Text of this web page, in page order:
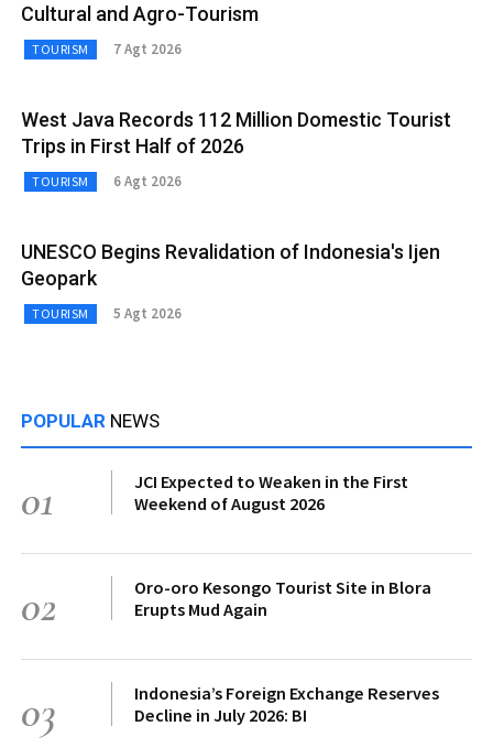
Cultural and Agro-Tourism
TOURISM 7 Agt 2026
West Java Records 112 Million Domestic Tourist
Trips in First Half of 2026
TOURISM 6 Agt 2026
UNESCO Begins Revalidation of Indonesia's Ijen
Geopark
TOURISM 5 Agt 2026
POPULAR NEWS
01
JCI Expected to Weaken in the First
Weekend of August 2026
02
Oro-oro Kesongo Tourist Site in Blora
Erupts Mud Again
03
Indonesia’s Foreign Exchange Reserves
Decline in July 2026: BI